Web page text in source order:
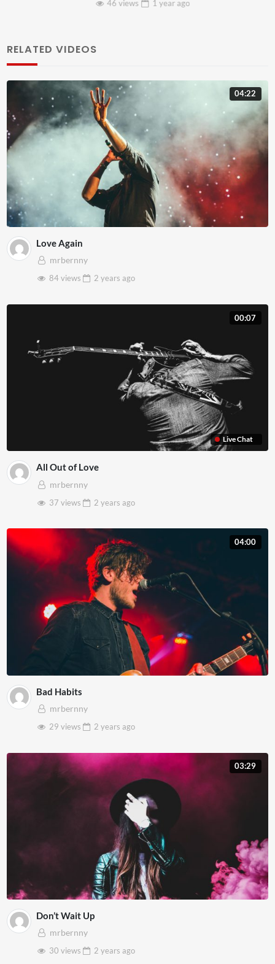
ago
RELATED VIDEOS
04:22
Love Again
mrbernny
84 views
2 years ago
Live Chat
00:07
All Out of Love
mrbernny
37 views
2 years ago
04:00
Bad Habits
mrbernny
29 views
2 years ago
03:29
Don’t Wait Up
mrbernny
30 views
2 years ago